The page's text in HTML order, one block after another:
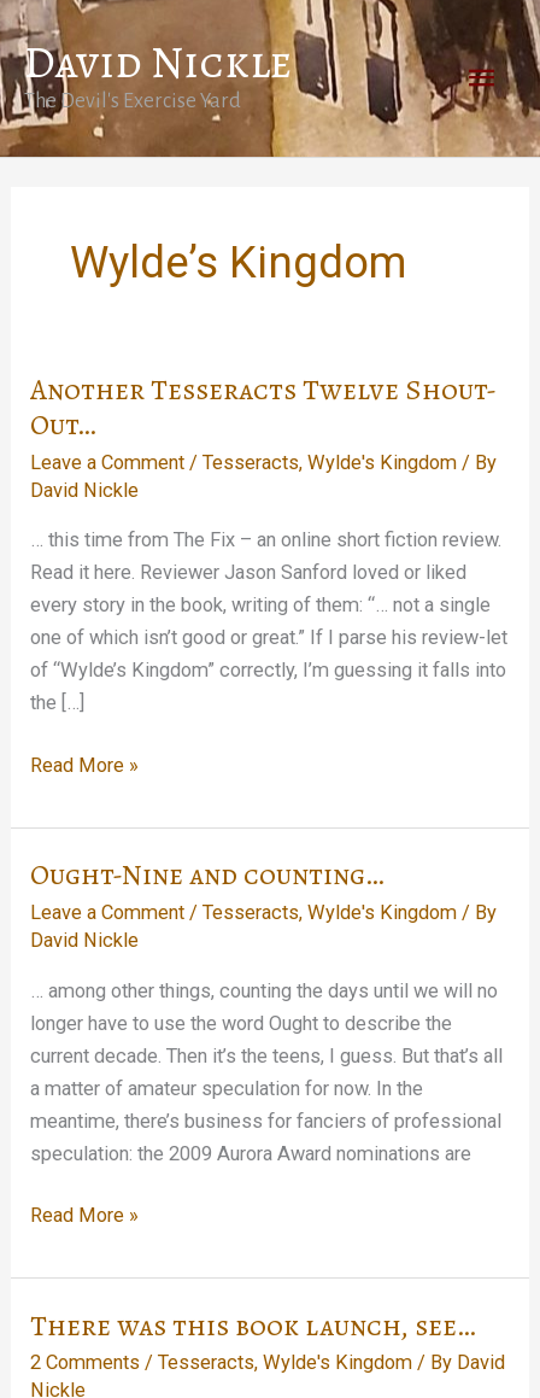
Skip
to
content
David Nickle
The Devil's Exercise Yard
Main
Wylde’s Kingdom
Another Tesseracts Twelve Shout-
Out…
Leave a Comment /Tesseracts,Wylde's Kingdom / By
David Nickle
… this time from The Fix – an online short fiction review.
Read it here. Reviewer Jason Sanford loved or liked
every story in the book, writing of them: “… not a single
one of which isn’t good or great.” If I parse his review-let
of “Wylde’s Kingdom” correctly, I’m guessing it falls into
the […]
Another
Twelve
Shout-
Read More »
Ought-Nine and counting…
Leave a Comment /Tesseracts,Wylde's Kingdom / By
David Nickle
… among other things, counting the days until we will no
longer have to use the word Ought to describe the
current decade. Then it’s the teens, I guess. But that’s all
a matter of amateur speculation for now. In the
meantime, there’s business for fanciers of professional
speculation: the 2009 Aurora Award nominations are
Ought-
and
counting…
Read More »
There was this book launch, see…
2 Comments /Tesseracts,Wylde's Kingdom / By David
Nickle